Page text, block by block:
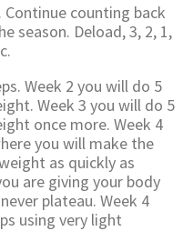
counting back
season. Deload, 3, 2, 1,
Week 2 you will do 5
Week 3 you will do 5
once more. Week 4
you will make the
as quickly as
are giving your body
plateau. Week 4
using very light